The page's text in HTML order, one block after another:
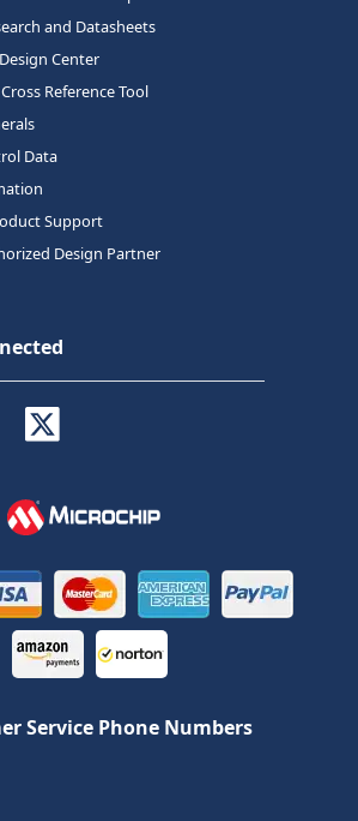
and Datasheets
Center
Reference Tool
Data
Support
Design Partner
Service Phone Numbers